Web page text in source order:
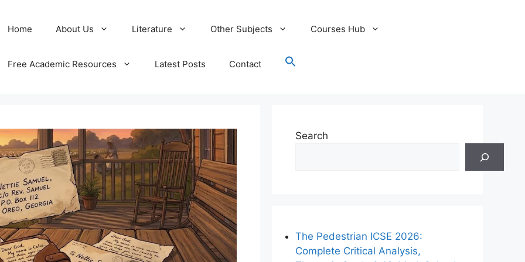
Home About Us Literature Other Subjects Courses Hub
Free Academic Resources Latest Posts Contact
Search
The Pedestrian ICSE 2026:
Complete Critical Analysis,